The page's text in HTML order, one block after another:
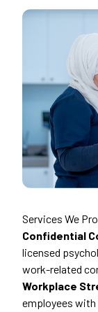
Services We
Confidential
licensed
work-related
Workplace
employees